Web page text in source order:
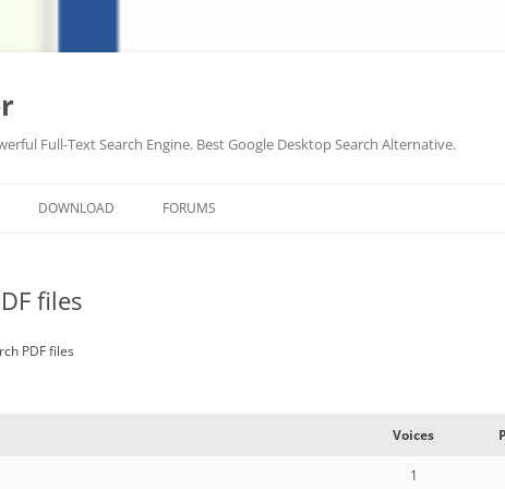
Full-Text Search Engine. Best Google Desktop Search Alternative.
DOWNLOAD FORUMS
files
PDF files
Voices
1